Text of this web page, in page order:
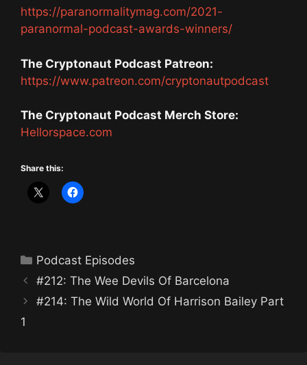
https://paranormalitymag.com/2021-
paranormal-podcast-awards-winners/
The Cryptonaut Podcast Patreon:
https://www.patreon.com/cryptonautpodcast
The Cryptonaut Podcast Merch Store:
Hellorspace.com
Share this:
Categories
Podcast Episodes
#212: The Wee Devils Of Barcelona
#214: The Wild World Of Harrison Bailey Part
1